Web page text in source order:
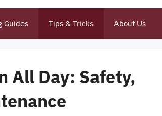
Guides Tips & Tricks About Us
All Day: Safety,